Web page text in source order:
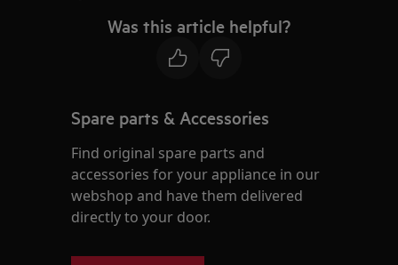
Was this article helpful?
Spare parts & Accessories
Find original spare parts and
accessories for your appliance in our
webshop and have them delivered
directly to your door.